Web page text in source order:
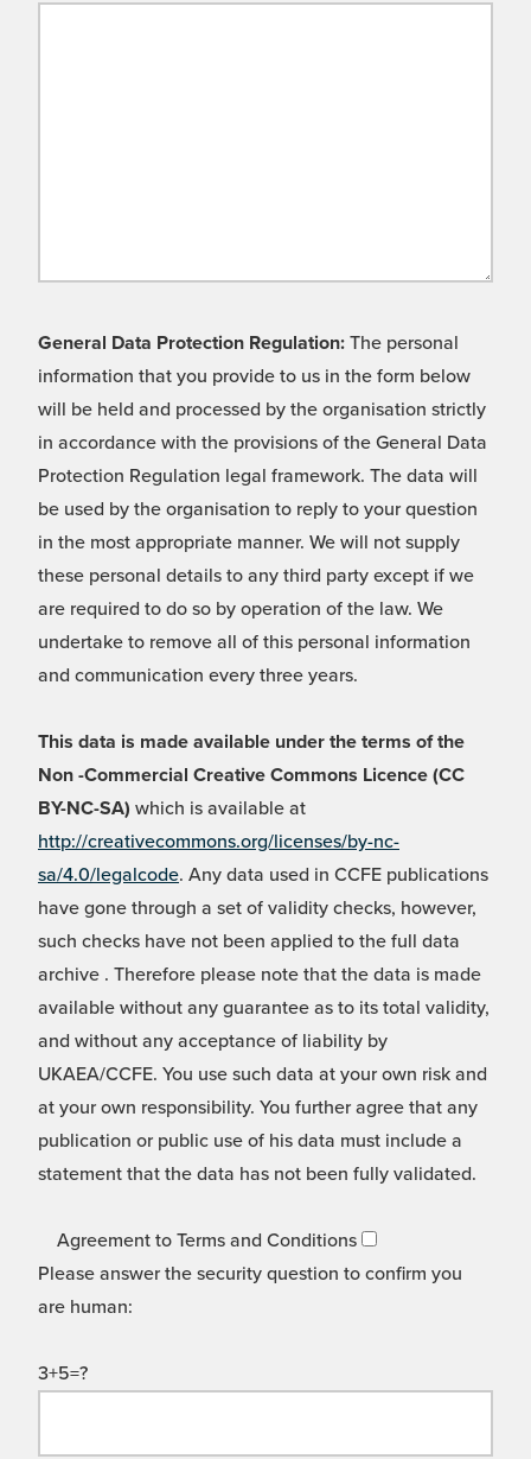
General Data Protection Regulation: The personal
information that you provide to us in the form below
will be held and processed by the organisation strictly
in accordance with the provisions of the General Data
Protection Regulation legal framework. The data will
be used by the organisation to reply to your question
in the most appropriate manner. We will not supply
these personal details to any third party except if we
are required to do so by operation of the law. We
undertake to remove all of this personal information
and communication every three years.
This data is made available under the terms of the
Non -Commercial Creative Commons Licence (CC
BY-NC-SA) which is available at
http://creativecommons.org/licenses/by-nc-
sa/4.0/legalcode. Any data used in CCFE publications
have gone through a set of validity checks, however,
such checks have not been applied to the full data
archive . Therefore please note that the data is made
available without any guarantee as to its total validity,
and without any acceptance of liability by
UKAEA/CCFE. You use such data at your own risk and
at your own responsibility. You further agree that any
publication or public use of his data must include a
statement that the data has not been fully validated.
Agreement to Terms and Conditions
Please answer the security question to confirm you
are human:
3+5=?